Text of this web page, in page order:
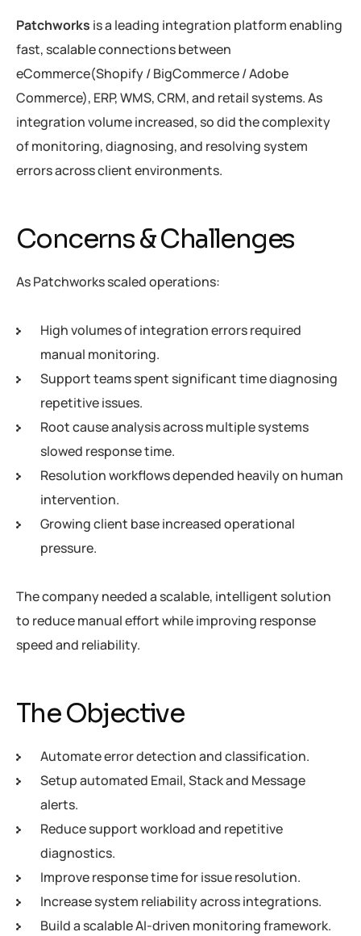
Patchworks is a leading integration platform enabling
fast, scalable connections between
eCommerce(Shopify / BigCommerce / Adobe
Commerce), ERP, WMS, CRM, and retail systems. As
integration volume increased, so did the complexity
of monitoring, diagnosing, and resolving system
errors across client environments.
Concerns & Challenges
As Patchworks scaled operations:
High volumes of integration errors required
manual monitoring.
Support teams spent significant time diagnosing
repetitive issues.
Root cause analysis across multiple systems
slowed response time.
Resolution workflows depended heavily on human
intervention.
Growing client base increased operational
pressure.
The company needed a scalable, intelligent solution
to reduce manual effort while improving response
speed and reliability.
The Objective
Automate error detection and classification.
Setup automated Email, Stack and Message
alerts.
Reduce support workload and repetitive
diagnostics.
Improve response time for issue resolution.
Increase system reliability across integrations.
Build a scalable AI-driven monitoring framework.